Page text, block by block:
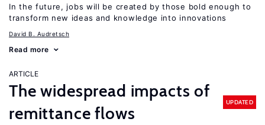
In the future, jobs will be created by those bold enough to
transform new ideas and knowledge into innovations
David B. Audretsch
Read more
ARTICLE
The widespread impacts of
remittance flows
UPDATED